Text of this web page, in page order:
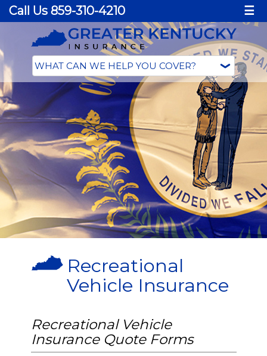
Call Us 859-310-4210 ☰
Recreational
Vehicle Insurance
Recreational Vehicle
Insurance Quote Forms